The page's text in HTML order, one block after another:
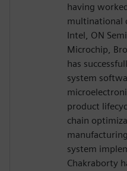
having
multinational
Intel, ON
Microchip,
has
system
product
chain
system
Chakraborty